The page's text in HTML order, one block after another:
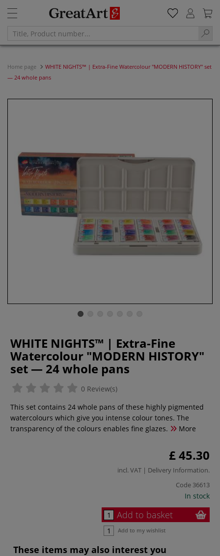
Home page
WHITE NIGHTS™ | Extra-Fine Watercolour "MODERN HISTORY" set
— 24 whole pans
WHITE NIGHTS™ | Extra-Fine
Watercolour "MODERN HISTORY"
set — 24 whole pans
0 Review(s)
This set contains 24 whole pans of these highly pigmented
watercolours which give you intense colour tones. The
transparency of the colours enables fine glazes.
More
£ 45.30
incl. VAT | Delivery Information.
Code 36613
In stock
Add to basket
Add to my wishlist
These items may also interest you